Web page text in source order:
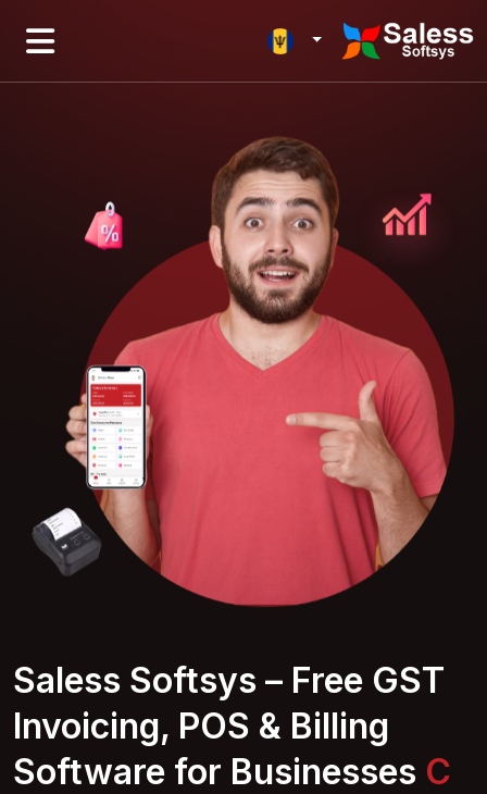
Saless Softsys – Free GST
Invoicing, POS & Billing
Software for Businesses